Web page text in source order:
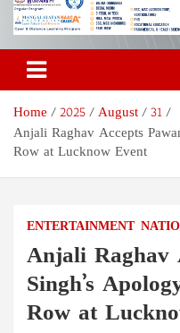
Pvt Ltd
Home 2025 August
31
Anjali Raghav Accepts
Row at Lucknow Event
ENTERTAINMENT
Anjali Raghav
Singh’s
Row at